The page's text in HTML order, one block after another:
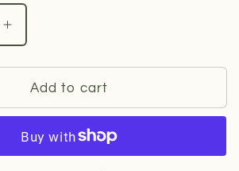
Increase
quantity
for
Baby
Hat
(Beige/Fawn)
Add to cart